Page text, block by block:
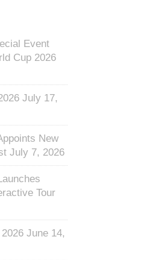
Event
Cup 2026
July 17,
New
July 7, 2026
Tour
June 14,